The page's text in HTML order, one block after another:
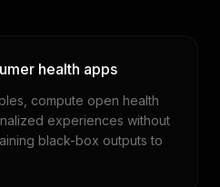
health apps
compute open health
experiences without
black-box outputs to